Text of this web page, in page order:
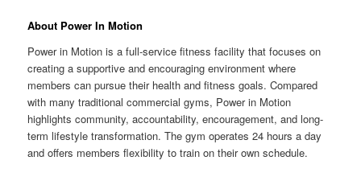
About Power In Motion
Power in Motion is a full-service fitness facility that focuses on
creating a supportive and encouraging environment where
members can pursue their health and fitness goals. Compared
with many traditional commercial gyms, Power in Motion
highlights community, accountability, encouragement, and long-
term lifestyle transformation. The gym operates 24 hours a day
and offers members flexibility to train on their own schedule.